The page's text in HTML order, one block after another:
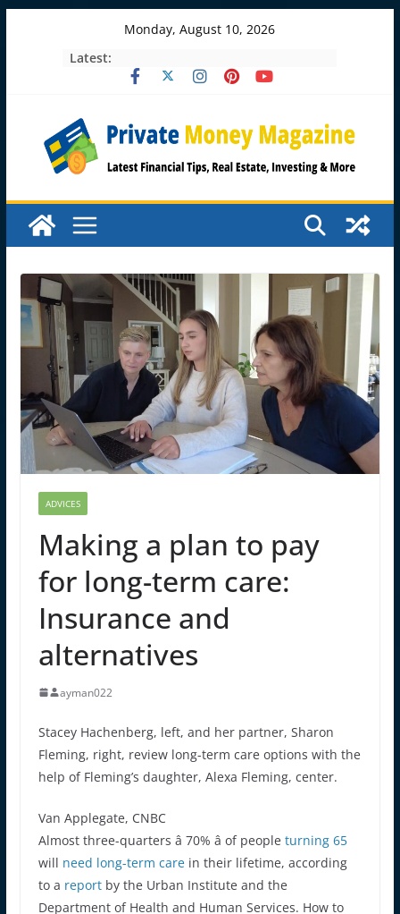
Monday, August 10, 2026
Latest:
ADVICES
Making a plan to pay
for long-term care:
Insurance and
alternatives
ayman022
Stacey Hachenberg, left, and her partner, Sharon
Fleming, right, review long-term care options with the
help of Fleming’s daughter, Alexa Fleming, center.
Van Applegate, CNBC
Almost three-quarters â 70% â of people turning 65
will need long-term carein their lifetime, according
to a reportby the Urban Institute and the
Department of Health and Human Services. How to